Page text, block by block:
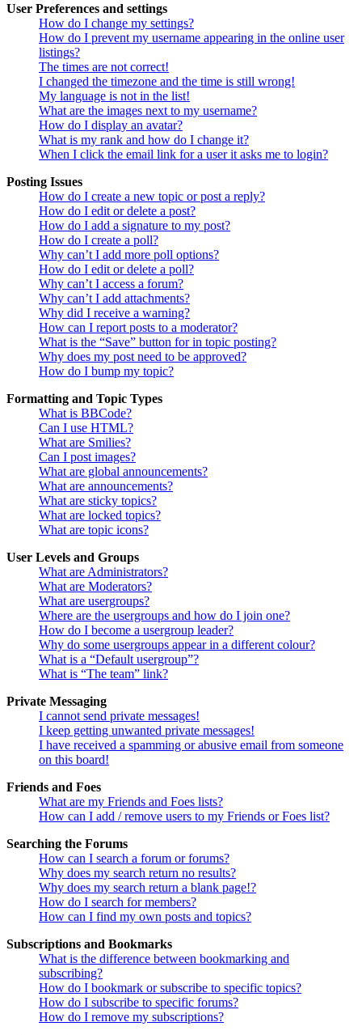
User Preferences and settings
How do I change my settings?
How do I prevent my username appearing in the online user
listings?
The times are not correct!
I changed the timezone and the time is still wrong!
My language is not in the list!
What are the images next to my username?
How do I display an avatar?
What is my rank and how do I change it?
When I click the email link for a user it asks me to login?
Posting Issues
How do I create a new topic or post a reply?
How do I edit or delete a post?
How do I add a signature to my post?
How do I create a poll?
Why can’t I add more poll options?
How do I edit or delete a poll?
Why can’t I access a forum?
Why can’t I add attachments?
Why did I receive a warning?
How can I report posts to a moderator?
What is the “Save” button for in topic posting?
Why does my post need to be approved?
How do I bump my topic?
Formatting and Topic Types
What is BBCode?
Can I use HTML?
What are Smilies?
Can I post images?
What are global announcements?
What are announcements?
What are sticky topics?
What are locked topics?
What are topic icons?
User Levels and Groups
What are Administrators?
What are Moderators?
What are usergroups?
Where are the usergroups and how do I join one?
How do I become a usergroup leader?
Why do some usergroups appear in a different colour?
What is a “Default usergroup”?
What is “The team” link?
Private Messaging
I cannot send private messages!
I keep getting unwanted private messages!
I have received a spamming or abusive email from someone
on this board!
Friends and Foes
What are my Friends and Foes lists?
How can I add / remove users to my Friends or Foes list?
Searching the Forums
How can I search a forum or forums?
Why does my search return no results?
Why does my search return a blank page!?
How do I search for members?
How can I find my own posts and topics?
Subscriptions and Bookmarks
What is the difference between bookmarking and
subscribing?
How do I bookmark or subscribe to specific topics?
How do I subscribe to specific forums?
How do I remove my subscriptions?